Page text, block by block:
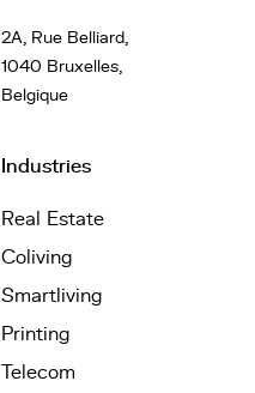
2A, Rue Belliard,
1040 Bruxelles,
Belgique
Industries
Real Estate
Coliving
Smartliving
Printing
Telecom